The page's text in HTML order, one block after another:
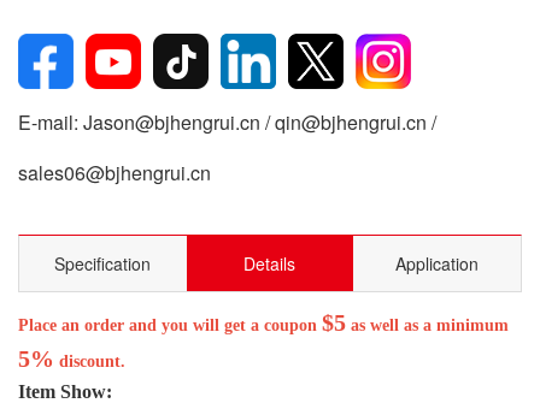
E-mail: Jason@bjhengrui.cn / qin@bjhengrui.cn /
sales06@bjhengrui.cn
Specification Details Application
Place an order and you will get a coupon $5 as well as a minimum
5% discount.
Item Show: